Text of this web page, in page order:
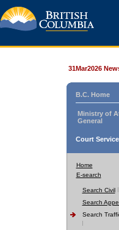
31Mar2026
B.C. Home
Ministry of
General
Court
Home
E-search
Search Civil
Search
Search